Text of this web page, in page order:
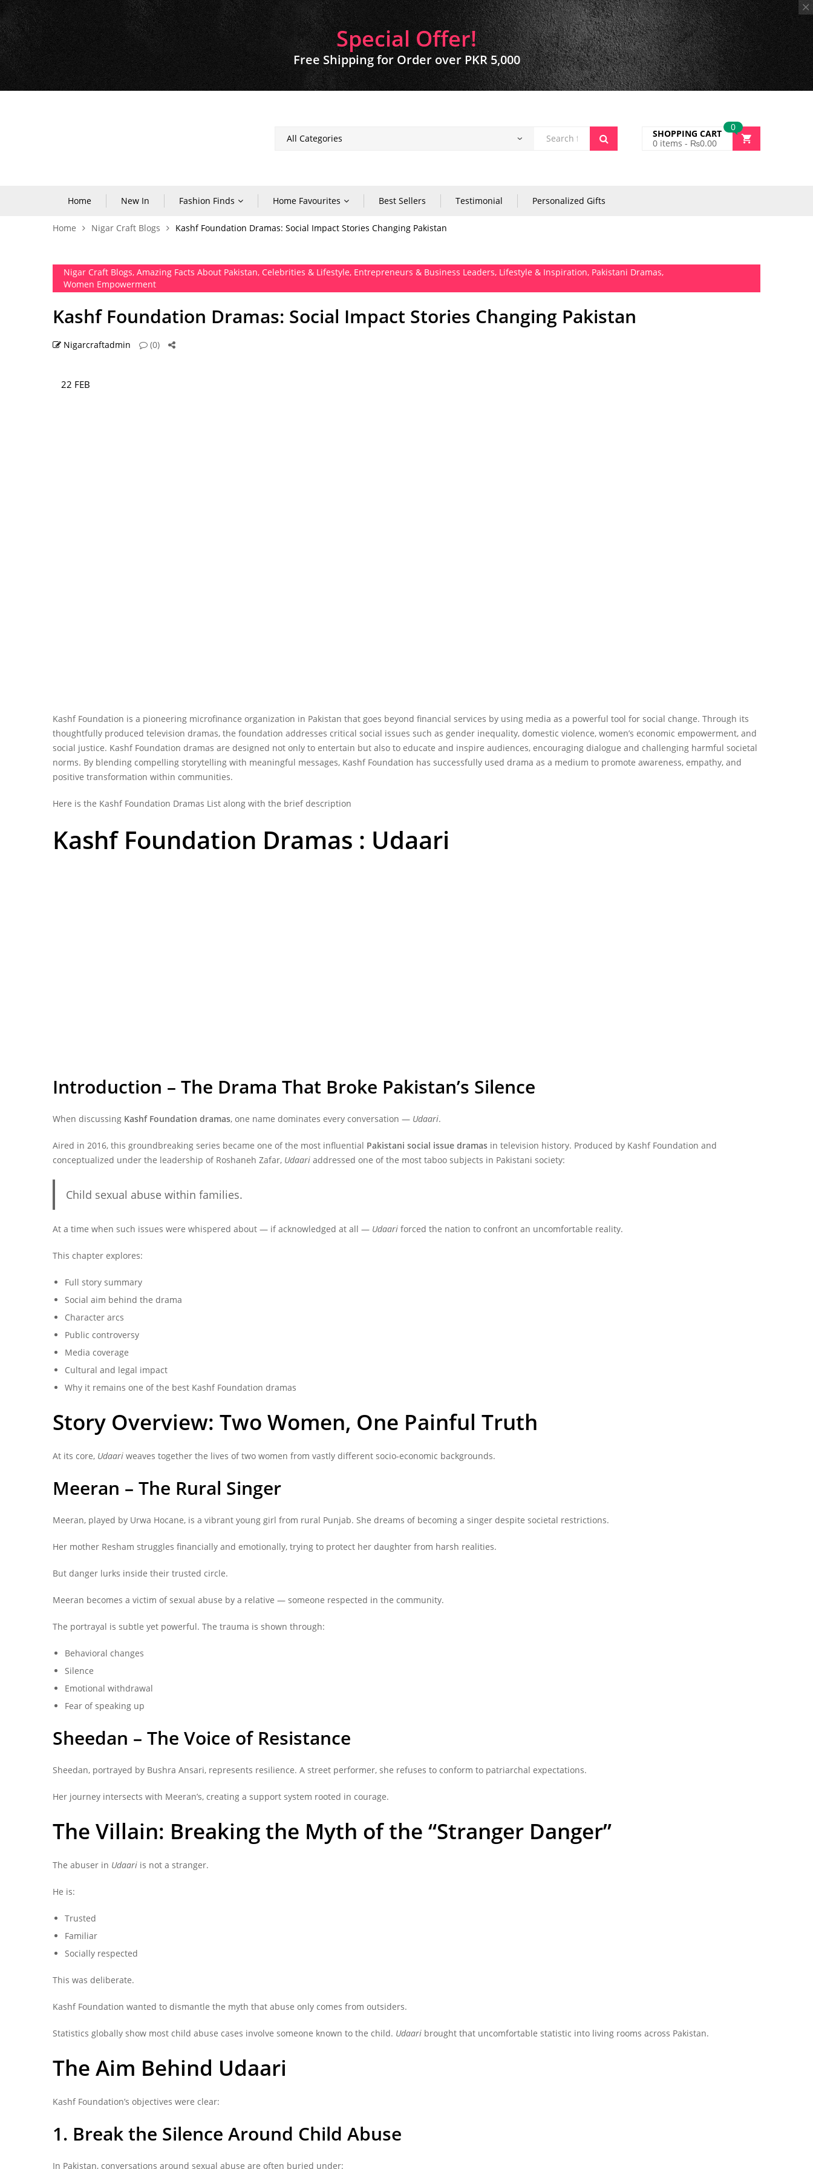
Special Offer!
Free Shipping for Order over PKR 5,000
0
SHOPPING CART
0 items - ₨0.00
Home New In Fashion Finds Home Favourites Best Sellers Testimonial Personalized Gifts
Home Nigar Craft Blogs Kashf Foundation Dramas: Social Impact Stories Changing Pakistan
Nigar Craft Blogs, Amazing Facts About Pakistan, Celebrities & Lifestyle, Entrepreneurs & Business Leaders, Lifestyle & Inspiration, Pakistani Dramas,
Women Empowerment
Kashf Foundation Dramas: Social Impact Stories Changing Pakistan
Nigarcraftadmin (0)
22 FEB
Kashf Foundation is a pioneering microfinance organization in Pakistan that goes beyond financial services by using media as a powerful tool for social change. Through its
thoughtfully produced television dramas, the foundation addresses critical social issues such as gender inequality, domestic violence, women’s economic empowerment, and
social justice. Kashf Foundation dramas are designed not only to entertain but also to educate and inspire audiences, encouraging dialogue and challenging harmful societal
norms. By blending compelling storytelling with meaningful messages, Kashf Foundation has successfully used drama as a medium to promote awareness, empathy, and
positive transformation within communities.
Here is the Kashf Foundation Dramas List along with the brief description
Kashf Foundation Dramas : Udaari
Introduction – The Drama That Broke Pakistan’s Silence
When discussing Kashf Foundation dramas, one name dominates every conversation — Udaari.
Aired in 2016, this groundbreaking series became one of the most influential Pakistani social issue dramas in television history. Produced by Kashf Foundation and
conceptualized under the leadership of Roshaneh Zafar, Udaari addressed one of the most taboo subjects in Pakistani society:
Child sexual abuse within families.
At a time when such issues were whispered about — if acknowledged at all — Udaari forced the nation to confront an uncomfortable reality.
This chapter explores:
Full story summary
Social aim behind the drama
Character arcs
Public controversy
Media coverage
Cultural and legal impact
Why it remains one of the best Kashf Foundation dramas
Story Overview: Two Women, One Painful Truth
At its core, Udaari weaves together the lives of two women from vastly different socio-economic backgrounds.
Meeran – The Rural Singer
Meeran, played by Urwa Hocane, is a vibrant young girl from rural Punjab. She dreams of becoming a singer despite societal restrictions.
Her mother Resham struggles financially and emotionally, trying to protect her daughter from harsh realities.
But danger lurks inside their trusted circle.
Meeran becomes a victim of sexual abuse by a relative — someone respected in the community.
The portrayal is subtle yet powerful. The trauma is shown through:
Behavioral changes
Silence
Emotional withdrawal
Fear of speaking up
Sheedan – The Voice of Resistance
Sheedan, portrayed by Bushra Ansari, represents resilience. A street performer, she refuses to conform to patriarchal expectations.
Her journey intersects with Meeran’s, creating a support system rooted in courage.
The Villain: Breaking the Myth of the “Stranger Danger”
The abuser in Udaari is not a stranger.
He is:
Trusted
Familiar
Socially respected
This was deliberate.
Kashf Foundation wanted to dismantle the myth that abuse only comes from outsiders.
Statistics globally show most child abuse cases involve someone known to the child. Udaari brought that uncomfortable statistic into living rooms across Pakistan.
The Aim Behind Udaari
Kashf Foundation’s objectives were clear:
1. Break the Silence Around Child Abuse
In Pakistan, conversations around sexual abuse are often buried under: